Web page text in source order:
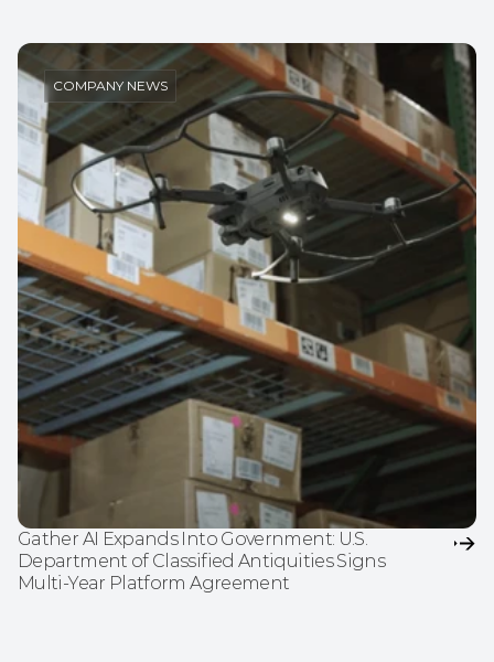
Gather AI Expands Into Government: U.S.
Department of Classified Antiquities Signs
Multi-Year Platform Agreement
COMPANY NEWS